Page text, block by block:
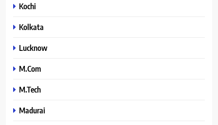
Kochi
Kolkata
Lucknow
M.Com
M.Tech
Madurai